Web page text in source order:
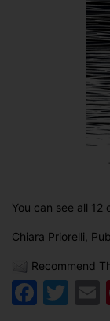
You can see all 12
Chiara Priorelli,
Recommend